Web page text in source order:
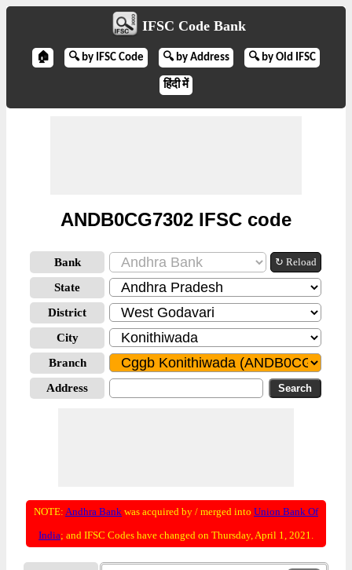
IFSC Code Bank
🏠 🔍 by IFSC Code 🔍 by Address 🔍 by Old IFSC
हिंदी में
ANDB0CG7302 IFSC code
Bank ↻ Reload
State
District
City
Branch
Address
NOTE: Andhra Bank was acquired by / merged into Union Bank Of
India; and IFSC Codes have changed on Thursday, April 1, 2021.